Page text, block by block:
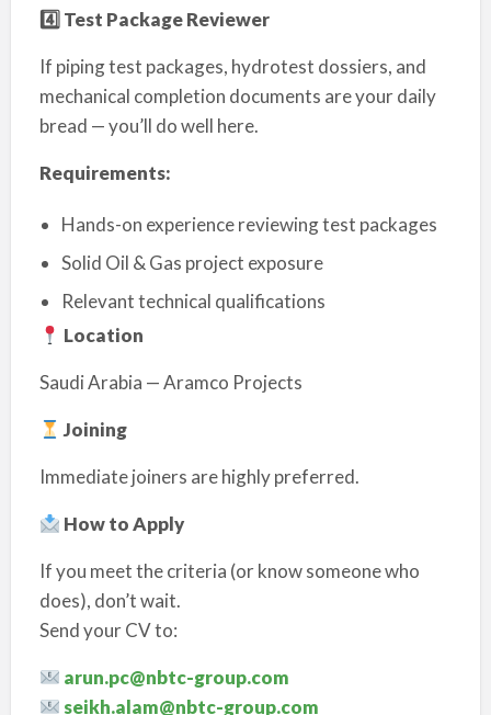
4️ ⃣ Test Package Reviewer
If piping test packages, hydrotest dossiers, and
mechanical completion documents are your daily
bread — you’ll do well here.
Requirements:
Hands-on experience reviewing test packages
Solid Oil & Gas project exposure
Relevant technical qualifications
Location
Saudi Arabia — Aramco Projects
Joining
Immediate joiners are highly preferred.
How to Apply
If you meet the criteria (or know someone who
does), don’t wait.
Send your CV to:
arun.pc@nbtc-group.com
seikh.alam@nbtc-group.com